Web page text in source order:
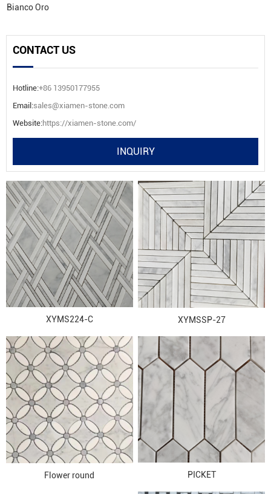
Bianco Oro
CONTACT US
Hotline:+86 13950177955
Email:sales@xiamen-stone.com
Website:https://xiamen-stone.com/
INQUIRY
XYMS224-C XYMSSP-27
Flower round PICKET